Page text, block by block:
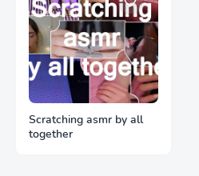
Scratching asmr by all
together